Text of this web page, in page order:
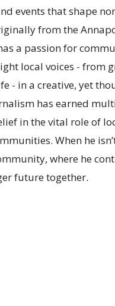
events that shape
from the
a passion for
local voices - from
- in a creative, yet
has earned
in the vital role of
When he
where he
future together.